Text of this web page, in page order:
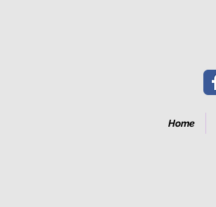
Home